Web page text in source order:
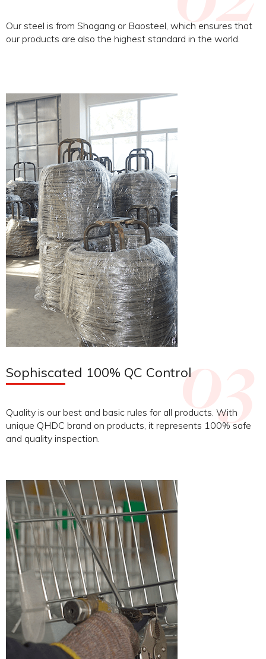
Our steel is from Shagang or Baosteel, which ensures that
our products are also the highest standard in the world.
Sophiscated 100% QC Control
Quality is our best and basic rules for all products. With
unique QHDC brand on products, it represents 100% safe
and quality inspection.